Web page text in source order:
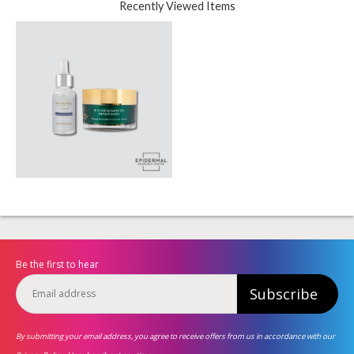
Recently Viewed Items
Be the first to hear
Subscribe
By submitting your email address, you agree to receive offers from us in accordance with our